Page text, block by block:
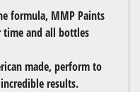
formula, MMP Paints
and all bottles
made, perform to
results.